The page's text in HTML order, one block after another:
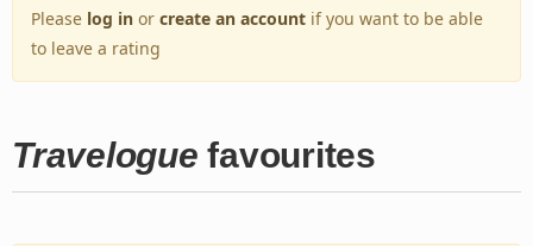
Please log in or create an account if you want to be able
to leave a rating
Travelogue favourites